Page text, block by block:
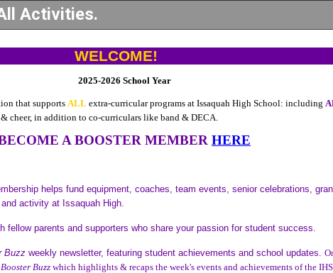
Activities.
WELCOME!
2025-2026 School Year
that supports ALL extra-curricular programs at Issaquah High School: including
cheer, in addition to co-curriculars like band & DECA.
A BOOSTER MEMBER HERE
helps fund equipment, coaches, team events, senior celebrations,
activity at Issaquah High.
fellow parents and supporters who share your passion for student success.
Buzz weekly newsletter, featuring student achievements and school updates.
Booster Buzz which highlights & recaps the week's events and achievements of the